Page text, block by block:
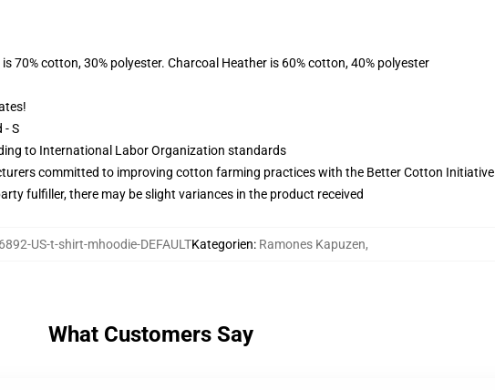
70% cotton, 30% polyester. Charcoal Heather is 60% cotton, 40% polyester
- S
to International Labor Organization standards
committed to improving cotton farming practices with the Better Cotton Initiative
fulfiller, there may be slight variances in the product received
US-t-shirt-mhoodie-DEFAULTKategorien: Ramones Kapuzen,
What Customers Say